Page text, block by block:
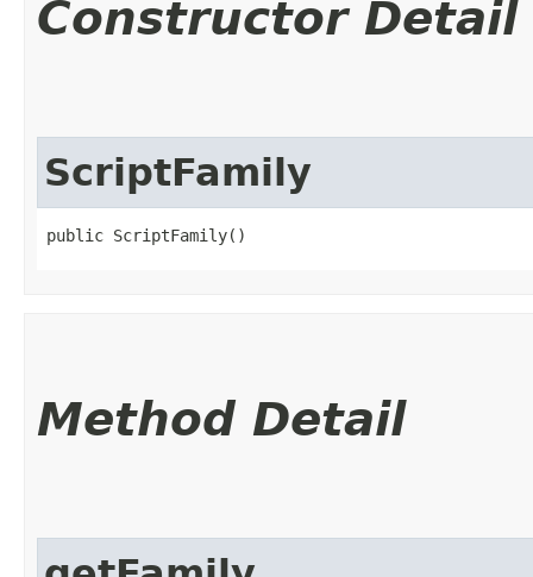
Constructor Detail
ScriptFamily
public ScriptFamily()
Method Detail